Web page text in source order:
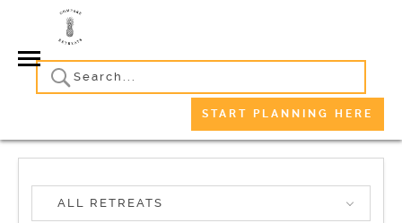
START PLANNING HERE
ALL RETREATS